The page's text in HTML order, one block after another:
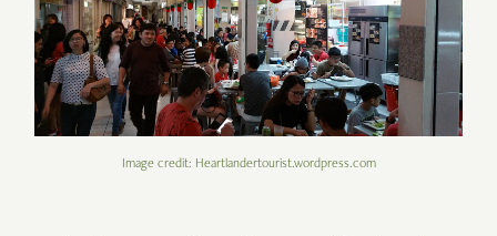
Image credit: Heartlandertourist.wordpress.com